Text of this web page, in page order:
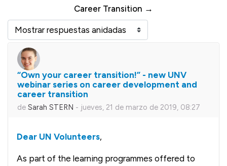
Career Transition →
Mostrar modo
“Own your career transition!” - new UNV
webinar series on career development and
career transition
de Sarah STERN - jueves, 21 de marzo de 2019, 08:27
Número de respuestas: 0
Dear UN Volunteers,
As part of the learning programmes offered to